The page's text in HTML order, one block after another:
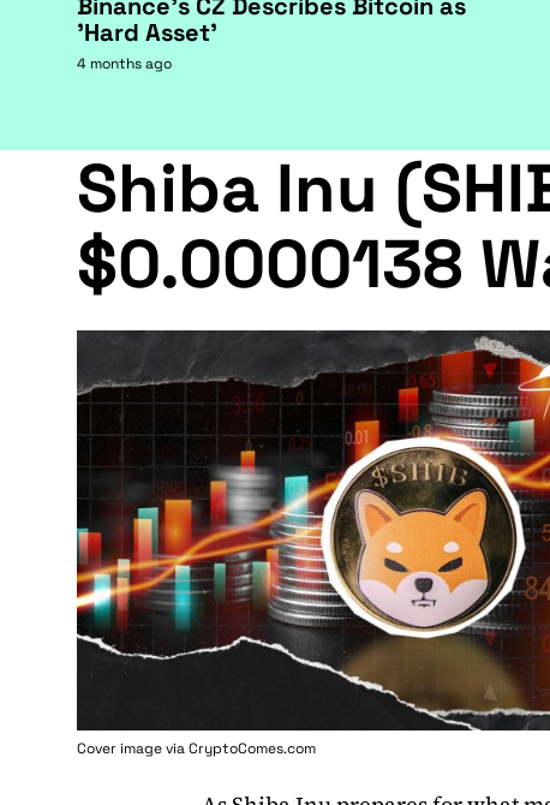
Binance's CZ Describes Bitcoin as
'Hard Asset'
4 months ago
Shiba Inu
$0.0000138
Cover image viaCryptoComes.com